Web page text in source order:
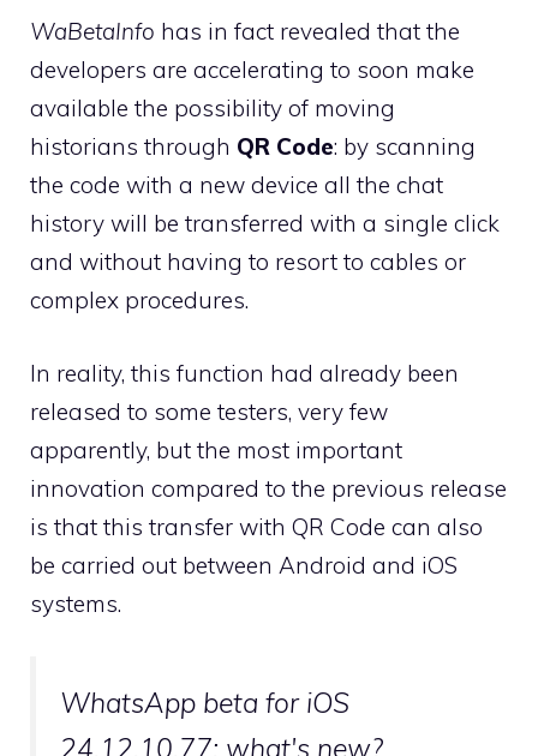
WaBetaInfo has in fact revealed that the
developers are accelerating to soon make
available the possibility of moving
historians through QR Code: by scanning
the code with a new device all the chat
history will be transferred with a single click
and without having to resort to cables or
complex procedures.
In reality, this function had already been
released to some testers, very few
apparently, but the most important
innovation compared to the previous release
is that this transfer with QR Code can also
be carried out between Android and iOS
systems.
WhatsApp beta for iOS
24.12.10.77: what's new?